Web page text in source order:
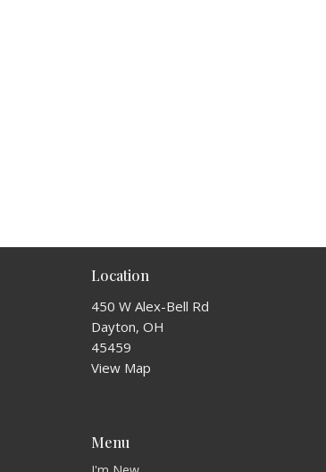
Location
450 W Alex-Bell Rd
Dayton, OH
45459
View Map
Menu